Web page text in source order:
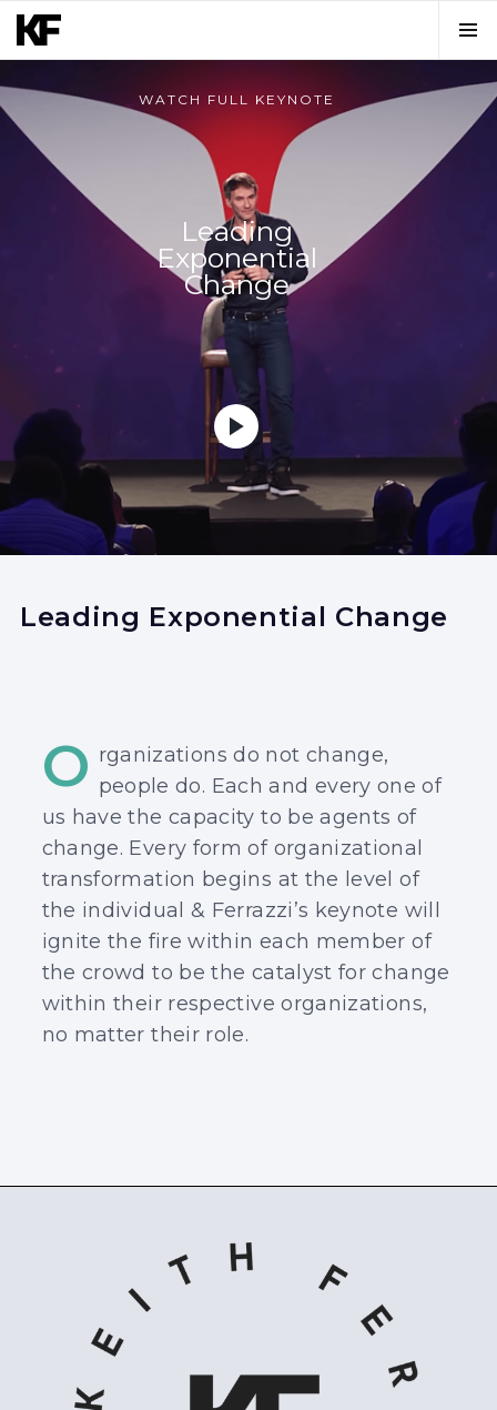
WATCH FULL KEYNOTE
Leading
Exponential
Change
Leading Exponential Change
O rganizations do not change,
people do. Each and every one of
us have the capacity to be agents of
change. Every form of organizational
transformation begins at the level of
the individual & Ferrazzi’s keynote will
ignite the fire within each member of
the crowd to be the catalyst for change
within their respective organizations,
no matter their role.